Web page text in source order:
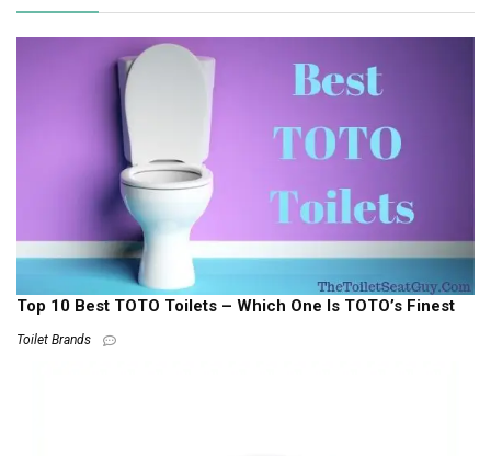
Top 10 Best TOTO Toilets – Which One Is TOTO’s Finest
Toilet Brands